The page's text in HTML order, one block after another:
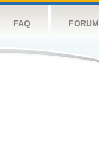
FAQ FORUM